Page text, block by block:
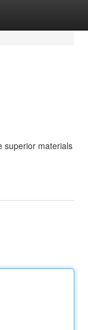
superior materials